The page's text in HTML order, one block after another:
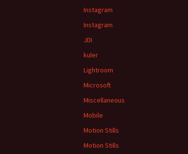
Instagram
Instagram
JDI
kuler
Lightroom
Microsoft
Miscellaneous
Mobile
Motion Stills
Motion Stills